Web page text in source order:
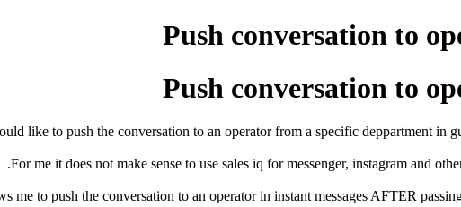
Push conversation to
Push conversation to
like to push the conversation to an operator from a specific deppartment in
For me it does not make sense to use sales iq for messenger, instagram and
me to push the conversation to an operator in instant messages AFTER